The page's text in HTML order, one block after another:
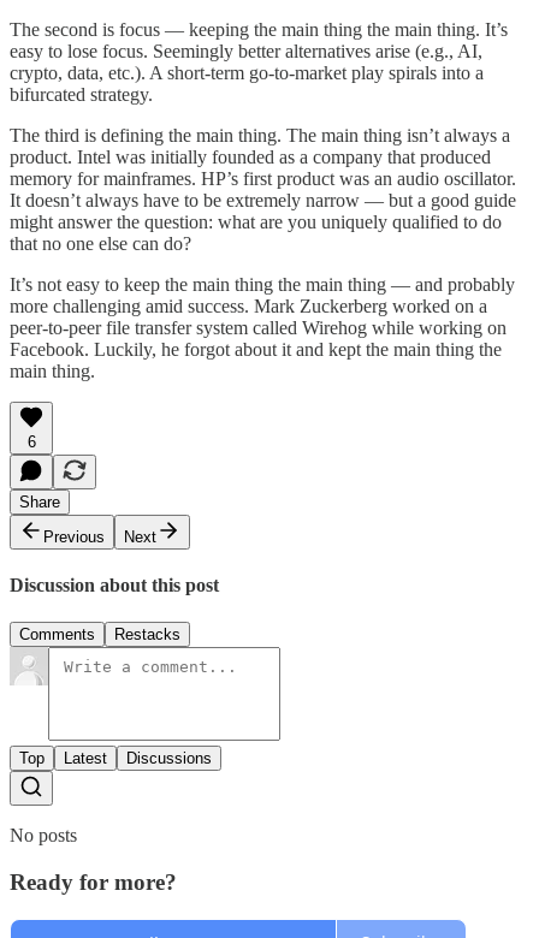
The second is focus — keeping the main thing the main thing. It’s
easy to lose focus. Seemingly better alternatives arise (e.g., AI,
crypto, data, etc.). A short-term go-to-market play spirals into a
bifurcated strategy.
The third is defining the main thing. The main thing isn’t always a
product. Intel was initially founded as a company that produced
memory for mainframes. HP’s first product was an audio oscillator.
It doesn’t always have to be extremely narrow — but a good guide
might answer the question: what are you uniquely qualified to do
that no one else can do?
It’s not easy to keep the main thing the main thing — and probably
more challenging amid success. Mark Zuckerberg worked on a
peer-to-peer file transfer system called Wirehog while working on
Facebook. Luckily, he forgot about it and kept the main thing the
main thing.
6
Share
Previous
Next
Discussion about this post
Comments Restacks
Top Latest Discussions
No posts
Ready for more?